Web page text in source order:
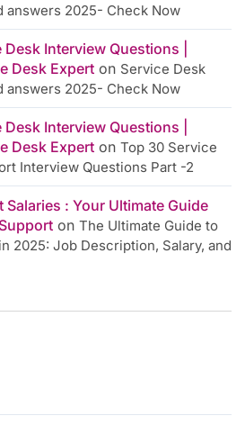
answers 2025- Check Now
Interview Questions |
Desk Expert on Service Desk
answers 2025- Check Now
Interview Questions |
Desk Expert on Top 30 Service
Interview Questions Part -2
Salaries : Your Ultimate Guide
on The Ultimate Guide to
2025: Job Description, Salary, and